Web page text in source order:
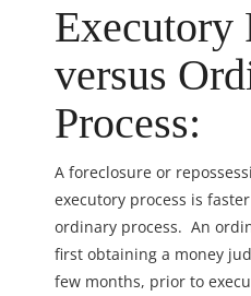
Executory
versus
Process:
A foreclosure or
executory process is
ordinary process. An
first obtaining a money
few months, prior to